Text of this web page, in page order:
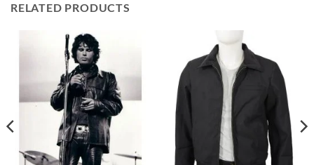
RELATED PRODUCTS